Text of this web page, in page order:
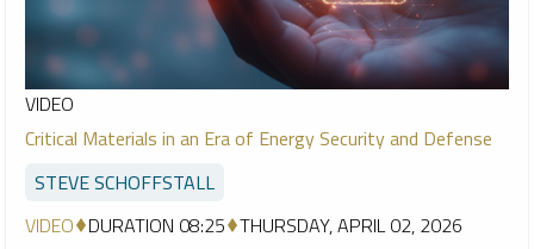
VIDEO
Critical Materials in an Era of Energy Security and Defense
STEVE SCHOFFSTALL
VIDEO DURATION 08:25 THURSDAY, APRIL 02, 2026